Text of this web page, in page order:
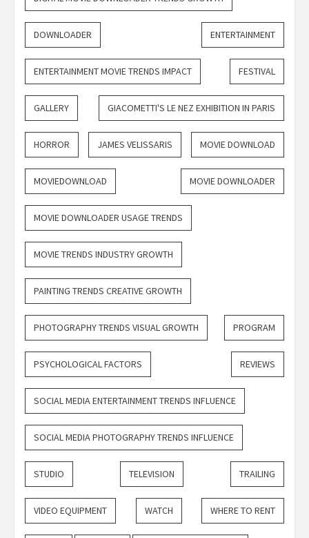
DOWNLOADER ENTERTAINMENT
ENTERTAINMENT MOVIE TRENDS IMPACT FESTIVAL
GALLERY GIACOMETTI'S LE NEZ EXHIBITION IN PARIS
HORROR JAMES VELISSARIS MOVIE DOWNLOAD
MOVIEDOWNLOAD MOVIE DOWNLOADER
MOVIE DOWNLOADER USAGE TRENDS
MOVIE TRENDS INDUSTRY GROWTH
PAINTING TRENDS CREATIVE GROWTH
PHOTOGRAPHY TRENDS VISUAL GROWTH PROGRAM
PSYCHOLOGICAL FACTORS REVIEWS
SOCIAL MEDIA ENTERTAINMENT TRENDS INFLUENCE
SOCIAL MEDIA PHOTOGRAPHY TRENDS INFLUENCE
STUDIO TELEVISION TRAILING
VIDEO EQUIPMENT WATCH WHERE TO RENT